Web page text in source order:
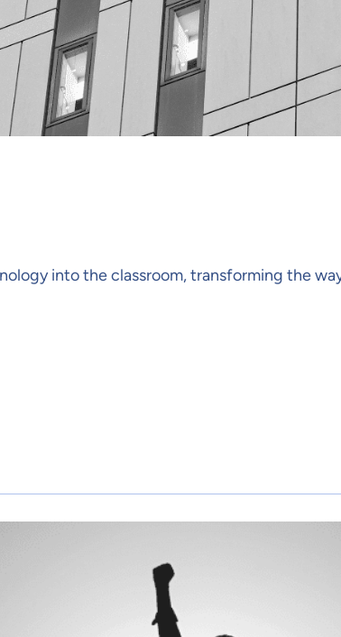
into the classroom, transforming the